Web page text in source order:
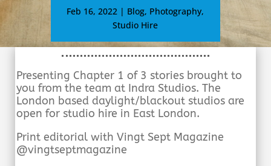
Feb 16, 2022 | Blog, Photography,
Studio Hire
Presenting Chapter 1 of 3 stories brought to
you from the team at Indra Studios. The
London based daylight/blackout studios are
open for studio hire in East London.
Print editorial with Vingt Sept Magazine
@vingtseptmagazine